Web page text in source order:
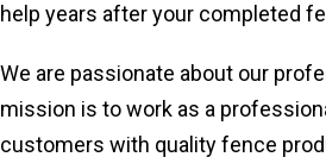
help years after your completed
We are passionate about our
mission is to work as a
customers with quality fence